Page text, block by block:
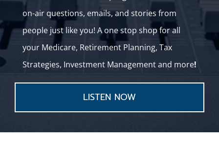
on-air questions, emails, and stories from
people just like you! A one stop shop for all
your Medicare, Retirement Planning, Tax
Strategies, Investment Management and more!
LISTEN NOW